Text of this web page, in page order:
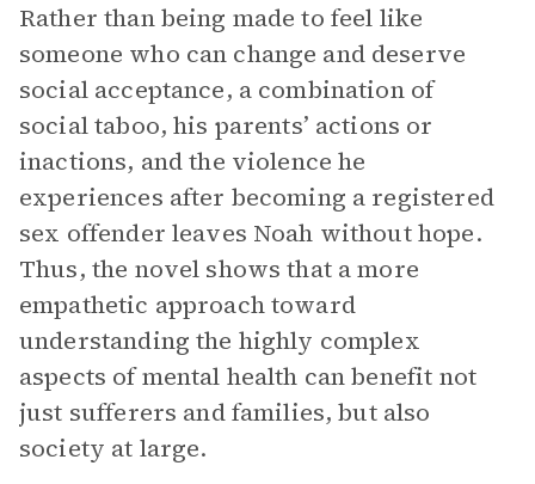
Rather than being made to feel like
someone who can change and deserve
social acceptance, a combination of
social taboo, his parents’ actions or
inactions, and the violence he
experiences after becoming a registered
sex offender leaves Noah without hope.
Thus, the novel shows that a more
empathetic approach toward
understanding the highly complex
aspects of mental health can benefit not
just sufferers and families, but also
society at large.